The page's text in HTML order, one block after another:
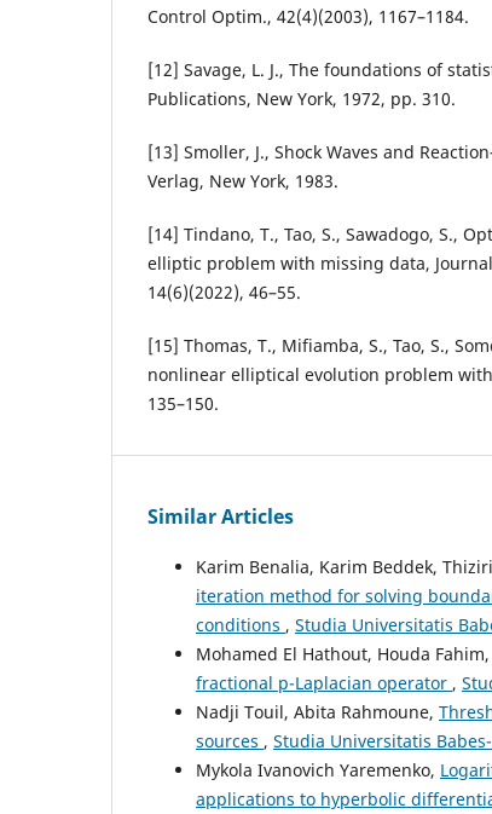
Control Optim., 42(4)(2003), 1167–1184.
[12] Savage, L. J., The foundations of
Publications, New York, 1972, pp. 310.
[13] Smoller, J., Shock Waves and
Verlag, New York, 1983.
[14] Tindano, T., Tao, S., Sawadogo, S.,
elliptic problem with missing data,
14(6)(2022), 46–55.
[15] Thomas, T., Mifiamba, S., Tao, S.,
nonlinear elliptical evolution problem
135–150.
Similar Articles
Karim Benalia, Karim Beddek,
iteration method for solving
conditions , Studia Universitatis
Mohamed El Hathout, Houda
fractional p-Laplacian operator ,
Nadji Touil, Abita Rahmoune,
sources , Studia Universitatis
Mykola Ivanovich Yaremenko,
applications to hyperbolic